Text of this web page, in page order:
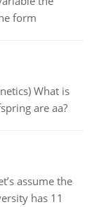
form
What is
are aa?
assume the
has 11